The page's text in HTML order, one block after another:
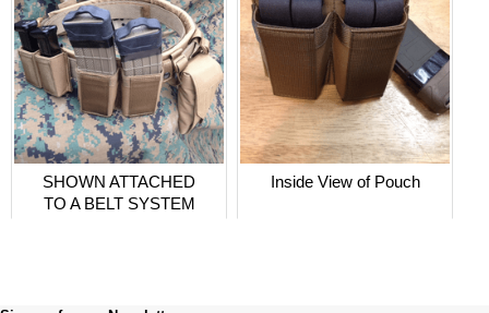
SHOWN ATTACHED
TO A BELT SYSTEM
Inside View of Pouch